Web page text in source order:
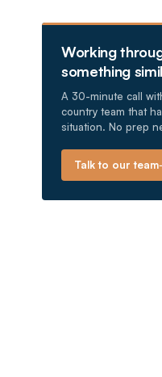
Working
something
A 30-minute call
country team that
situation. No prep
Talk to our team